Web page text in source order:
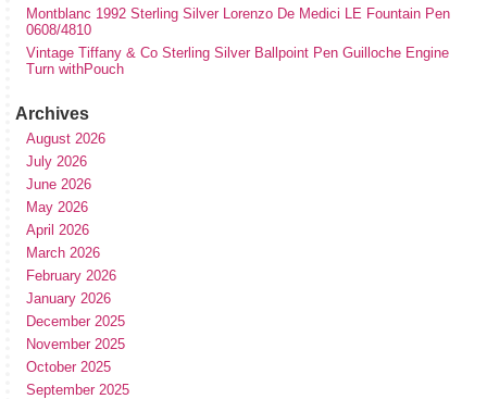
Montblanc 1992 Sterling Silver Lorenzo De Medici LE Fountain Pen
0608/4810
Vintage Tiffany & Co Sterling Silver Ballpoint Pen Guilloche Engine
Turn withPouch
Archives
August 2026
July 2026
June 2026
May 2026
April 2026
March 2026
February 2026
January 2026
December 2025
November 2025
October 2025
September 2025